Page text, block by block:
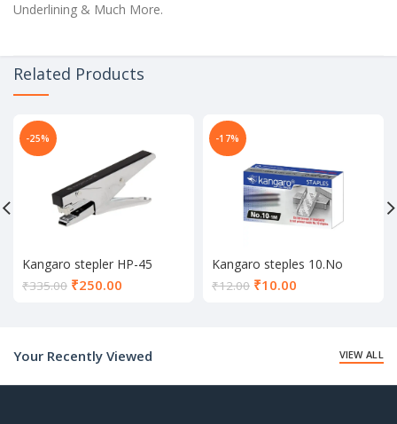
Underlining & Much More.
Related Products
-25%
Kangaro stepler HP-45
₹335.00 ₹250.00
-17%
Kangaro steples 10.No
₹12.00 ₹10.00
Your Recently Viewed
VIEW ALL